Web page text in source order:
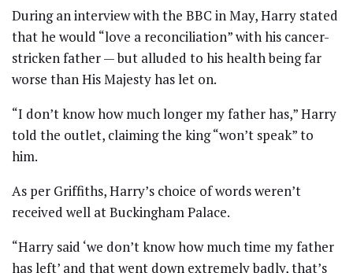
During an interview with the BBC in May, Harry stated
that he would “love a reconciliation” with his cancer-
stricken father — but alluded to his health being far
worse than His Majesty has let on.
“I don’t know how much longer my father has,” Harry
told the outlet, claiming the king “won’t speak” to
him.
As per Griffiths, Harry’s choice of words weren’t
received well at Buckingham Palace.
“Harry said ‘we don’t know how much time my father
has left’ and that went down extremely badly, that’s